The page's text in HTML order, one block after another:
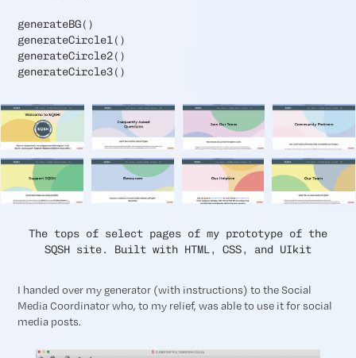
generateBG()
generateCircle1()
generateCircle2()
generateCircle3()
The tops of select pages of my prototype of the
SQSH site. Built with HTML, CSS, and UIkit
I handed over my generator (with instructions) to the Social
Media Coordinator who, to my relief, was able to use it for social
media posts.